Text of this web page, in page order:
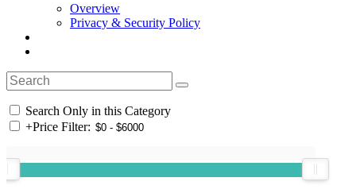
Overview
Privacy & Security Policy
Search Only in this Category
+Price Filter: